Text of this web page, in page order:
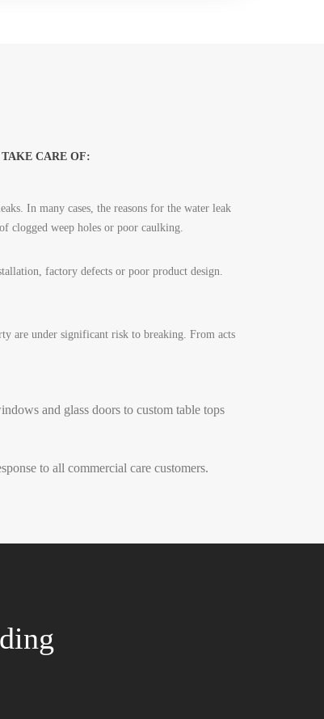
CARE OF:
In many cases, the reasons for the water leak
clogged weep holes or poor caulking.
factory defects or poor product design.
are under significant risk to breaking. From acts
and glass doors to custom table tops
to all commercial care customers.